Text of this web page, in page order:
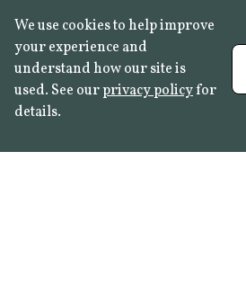
We use cookies to help improve
your experience and
understand how our site is
used. See ourprivacy policyfor
details.